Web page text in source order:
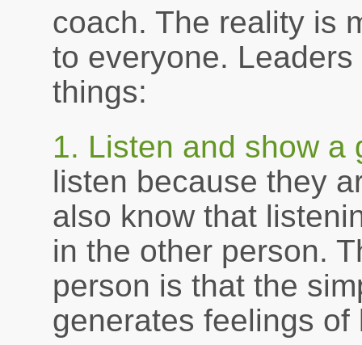
coach. The reality is
to everyone.
things:
1. Listen and show a
listen because they
also know that
in the other person.
person is that the
generates feelings of